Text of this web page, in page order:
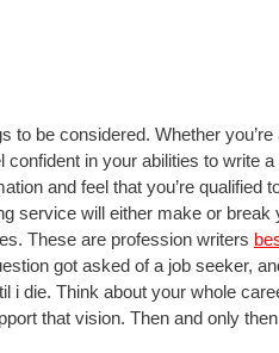
be considered. Whether
confident in your abilities to
and feel that you’re
service will either make or
These are profession writers
got asked of a job seeker,
die. Think about your whole
that vision. Then and only